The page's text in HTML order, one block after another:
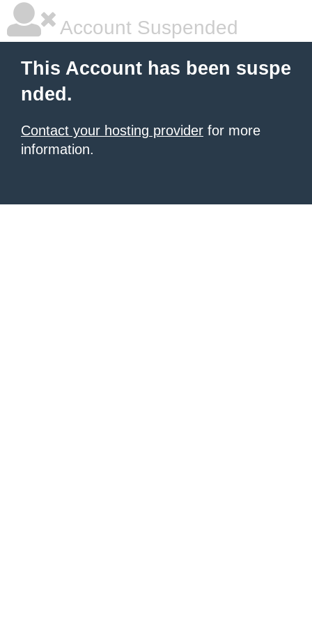
Account Suspended
This Account has been suspe
nded.
Contact your hosting provider for more
information.